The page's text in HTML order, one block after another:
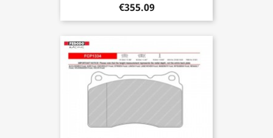
€355.09